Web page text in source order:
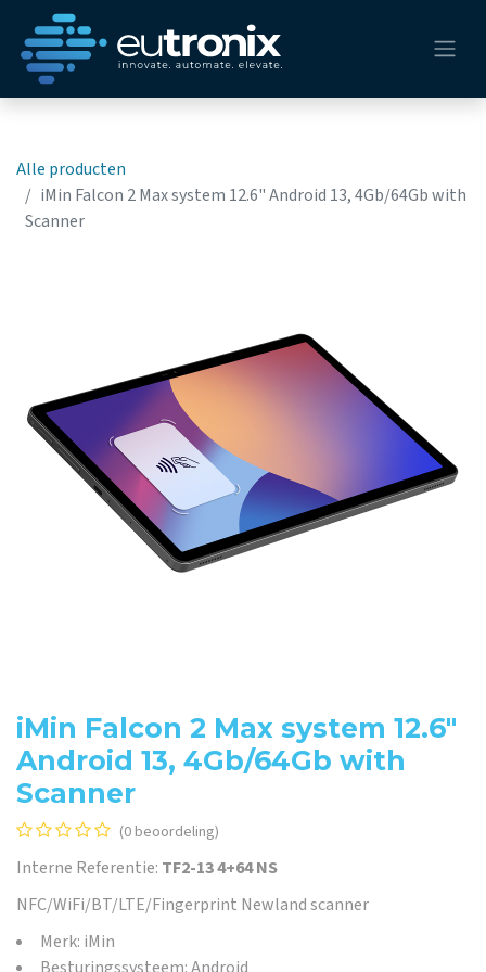
Alle producten
iMin Falcon 2 Max system 12.6" Android 13, 4Gb/64Gb with
Scanner
iMin Falcon 2 Max system 12.6"
Android 13, 4Gb/64Gb with
Scanner
(0 beoordeling)
Interne Referentie: TF2-13 4+64 NS
NFC/WiFi/BT/LTE/Fingerprint Newland scanner
Merk: iMin